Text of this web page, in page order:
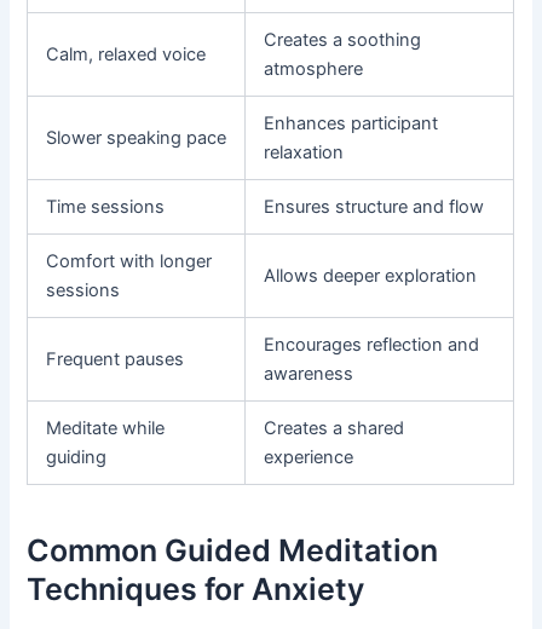
Calm, relaxed voice
Creates a soothing
atmosphere
Slower speaking pace
Enhances participant
relaxation
Time sessions Ensures structure and flow
Comfort with longer
sessions
Allows deeper exploration
Frequent pauses
Encourages reflection and
awareness
Meditate while
guiding
Creates a shared
experience
Common Guided Meditation
Techniques for Anxiety